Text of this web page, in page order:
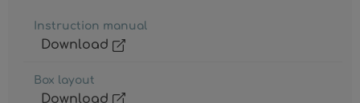
Instruction manual
Download
Box layout
Download